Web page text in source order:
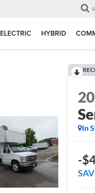
ELECTRIC HYBRID
In
-